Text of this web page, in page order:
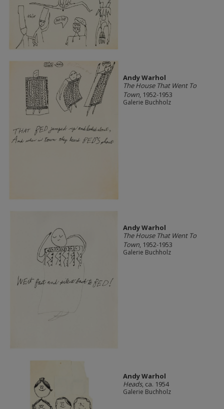
Andy Warhol
The House That Went To
Town, 1952-1953
Galerie Buchholz
Andy Warhol
The House That Went To
Town, 1952-1953
Galerie Buchholz
Andy Warhol
Heads, ca. 1954
Galerie Buchholz